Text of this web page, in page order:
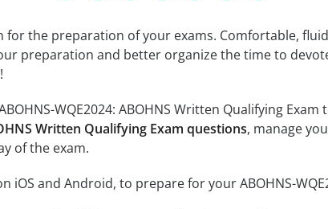
the preparation of your exams. Comfortable,
preparation and better organize the time to
WQE2024: ABOHNS Written Qualifying
Written Qualifying Exam questions, manage
of the exam.
and Android, to prepare for your ABOHNS-